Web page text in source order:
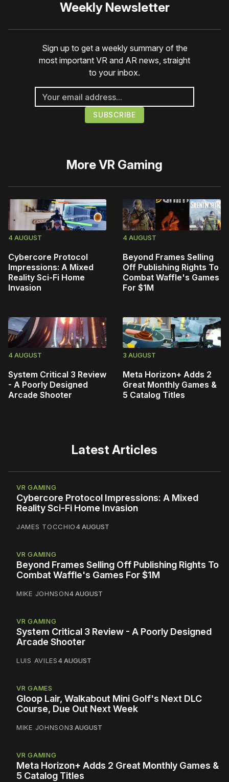
Weekly Newsletter
Sign up to get a weekly summary of the
most important VR and AR news, straight
to your inbox.
MoreVR Gaming
4 AUGUST
Cybercore Protocol
Impressions: A Mixed
Reality Sci-Fi Home
Invasion
4 AUGUST
Beyond Frames Selling
Off Publishing Rights To
Combat Waffle's Games
For $1M
4 AUGUST
System Critical 3 Review
- A Poorly Designed
Arcade Shooter
3 AUGUST
Meta Horizon+ Adds 2
Great Monthly Games &
5 Catalog Titles
Latest Articles
VR GAMING
Cybercore Protocol Impressions: A Mixed
Reality Sci-Fi Home Invasion
JAMES TOCCHIO4 AUGUST
VR GAMING
Beyond Frames Selling Off Publishing Rights To
Combat Waffle's Games For $1M
MIKE JOHNSON4 AUGUST
VR GAMING
System Critical 3 Review - A Poorly Designed
Arcade Shooter
LUIS AVILES4 AUGUST
VR GAMES
Gloop Lair, Walkabout Mini Golf's Next DLC
Course, Due Out Next Week
MIKE JOHNSON3 AUGUST
VR GAMING
Meta Horizon+ Adds 2 Great Monthly Games &
5 Catalog Titles